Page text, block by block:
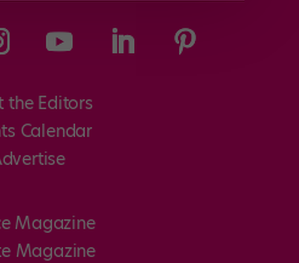
the Editors
Calendar
Magazine
Magazine